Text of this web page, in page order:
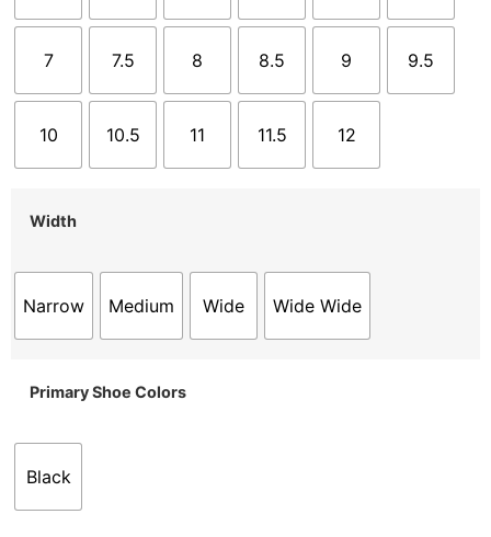
7 7.5 8 8.5 9 9.5
10 10.5 11 11.5 12
Width
Narrow Medium Wide Wide Wide
Primary Shoe Colors
Black